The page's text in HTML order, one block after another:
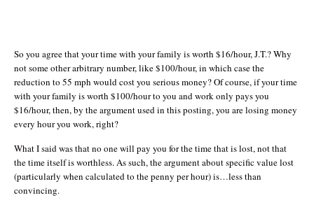
So you agree that your time with your family is worth $16/hour, J.T.? Why
not some other arbitrary number, like $100/hour, in which case the
reduction to 55 mph would cost you serious money? Of course, if your time
with your family is worth $100/hour to you and work only pays you
$16/hour, then, by the argument used in this posting, you are losing money
every hour you work, right?
What I said was that no one will pay you for the time that is lost, not that
the time itself is worthless. As such, the argument about specific value lost
(particularly when calculated to the penny per hour) is…less than
convincing.